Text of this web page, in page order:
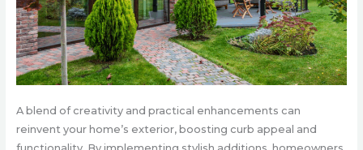
A blend of creativity and practical enhancements can
reinvent your home’s exterior, boosting curb appeal and